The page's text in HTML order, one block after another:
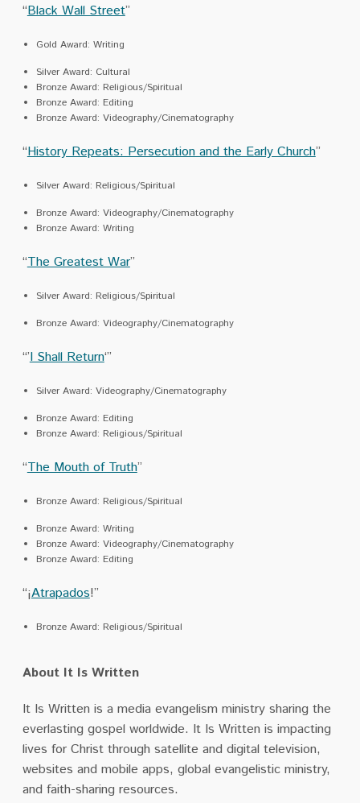
“Black Wall Street”
Gold Award: Writing
Silver Award: Cultural
Bronze Award: Religious/Spiritual
Bronze Award: Editing
Bronze Award: Videography/Cinematography
“History Repeats: Persecution and the Early Church”
Silver Award: Religious/Spiritual
Bronze Award: Videography/Cinematography
Bronze Award: Writing
“The Greatest War”
Silver Award: Religious/Spiritual
Bronze Award: Videography/Cinematography
“’I Shall Return‘”
Silver Award: Videography/Cinematography
Bronze Award: Editing
Bronze Award: Religious/Spiritual
“The Mouth of Truth”
Bronze Award: Religious/Spiritual
Bronze Award: Writing
Bronze Award: Videography/Cinematography
Bronze Award: Editing
“¡Atrapados!”
Bronze Award: Religious/Spiritual
About It Is Written
It Is Written is a media evangelism ministry sharing the
everlasting gospel worldwide. It Is Written is impacting
lives for Christ through satellite and digital television,
websites and mobile apps, global evangelistic ministry,
and faith-sharing resources.